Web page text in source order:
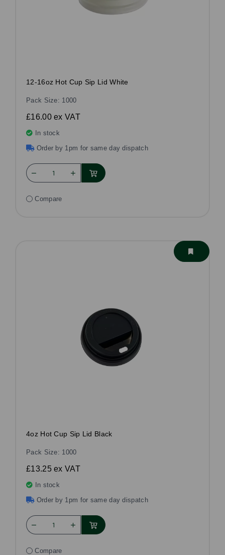
12-16oz Hot Cup Sip Lid White
Pack Size: 1000
£16.00ex VAT
In stock
Order by 1pm for same day dispatch
Compare
4oz Hot Cup Sip Lid Black
Pack Size: 1000
£13.25ex VAT
In stock
Order by 1pm for same day dispatch
Compare